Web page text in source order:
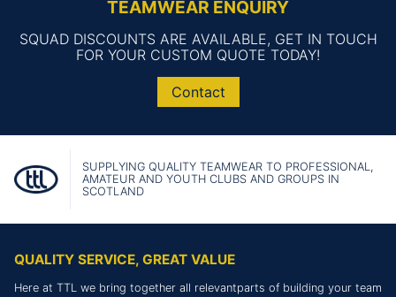
TEAMWEAR ENQUIRY
SQUAD DISCOUNTS ARE AVAILABLE, GET IN TOUCH
FOR YOUR CUSTOM QUOTE TODAY!
Contact
SUPPLYING QUALITY TEAMWEAR TO PROFESSIONAL,
AMATEUR AND YOUTH CLUBS AND GROUPS IN
SCOTLAND
QUALITY SERVICE, GREAT VALUE
Here at TTL we bring together all relevantparts of building your team